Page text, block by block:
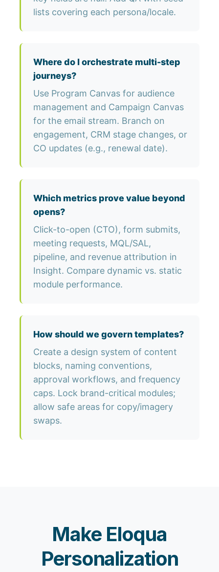
lists covering each persona/locale.
Where do I orchestrate multi-step
journeys?
Use Program Canvas for audience
management and Campaign Canvas
for the email stream. Branch on
engagement, CRM stage changes, or
CO updates (e.g., renewal date).
Which metrics prove value beyond
opens?
Click-to-open (CTO), form submits,
meeting requests, MQL/SAL,
pipeline, and revenue attribution in
Insight. Compare dynamic vs. static
module performance.
How should we govern templates?
Create a design system of content
blocks, naming conventions,
approval workflows, and frequency
caps. Lock brand-critical modules;
allow safe areas for copy/imagery
swaps.
Make Eloqua
Personalization